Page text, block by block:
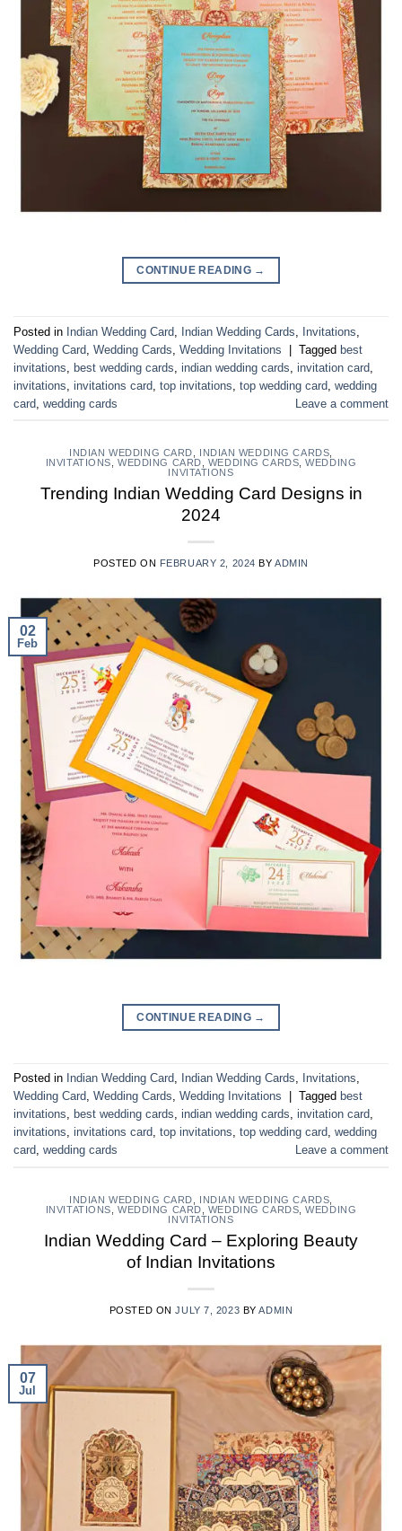
CONTINUE READING →
Posted in Indian Wedding Card Indian Wedding Cards Invitations
Wedding Card Wedding Cards Wedding Invitations Tagged best
invitations
best wedding cards indian wedding cards invitation card
invitations invitations card top invitations top wedding card wedding
card wedding cards Leave a comment
INDIAN WEDDING CARD, INDIAN WEDDING CARDS,
INVITATIONS,WEDDING CARD, WEDDING CARDS,WEDDING
INVITATIONS
Trending Indian Wedding Card Designs in
2024
POSTED ON FEBRUARY 2, 2024 BY ADMIN
02
Feb
CONTINUE READING →
Posted in Indian Wedding Card, Indian Wedding Cards, Invitations,
Wedding Card, Wedding Cards, Wedding Invitations Tagged best
invitations, best wedding cards, indian wedding cards, invitation card,
invitations, invitations card, top invitations, top wedding card, wedding
card, wedding cards Leave a comment
INDIAN WEDDING CARD INDIAN WEDDING CARDS
INVITATIONS ,WEDDING CARD WEDDING CARDS ,WEDDING
INVITATIONS
Indian Wedding Card – Exploring Beauty
of Indian Invitations
POSTED ONJULY 7, 2023 BYADMIN
07
Jul